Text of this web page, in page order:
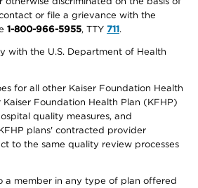
or file a grievance with the
1-800-966-5955, TTY 711.
with the U.S. Department of Health
for all other Kaiser Foundation Health
Foundation Health Plan (KFHP)
quality measures, and
plans' contracted provider
to the same quality review processes
a member in any type of plan offered